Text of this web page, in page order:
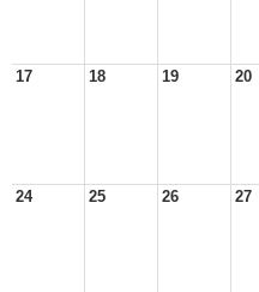
17 18 19 20
24 25 26 27